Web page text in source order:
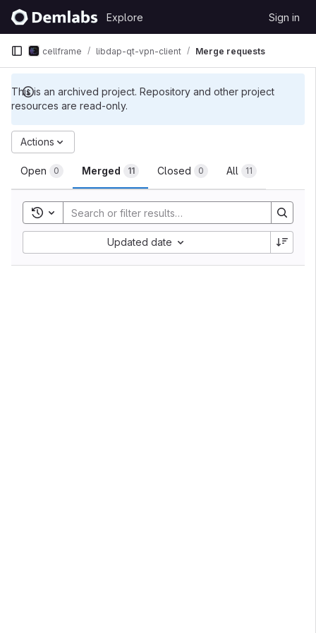
Skip to content
GitLab
Explore Sign in
This is an archived project. Repository and other project
resources are read-only.
cellframe libdap-qt-vpn-client Merge requests
Merge requests
Open 0 Merged 11 Closed 0 All 11
Actions
Toggle search history
Updated date